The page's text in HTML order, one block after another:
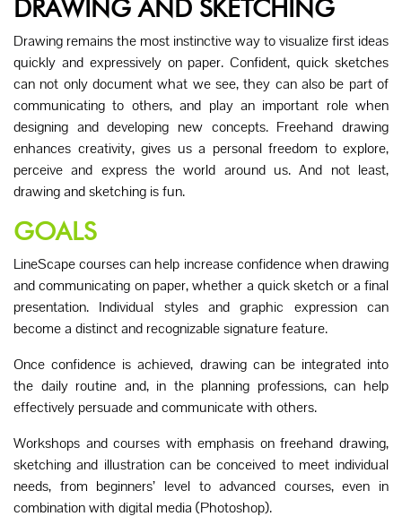
DRAWING AND SKETCHING
Drawing remains the most instinctive way to visualize first ideas
quickly and expressively on paper. Confident, quick sketches
can not only document what we see, they can also be part of
communicating to others, and play an important role when
designing and developing new concepts. Freehand drawing
enhances creativity, gives us a personal freedom to explore,
perceive and express the world around us. And not least,
drawing and sketching is fun.
GOALS
LineScape courses can help increase confidence when drawing
and communicating on paper, whether a quick sketch or a final
presentation. Individual styles and graphic expression can
become a distinct and recognizable signature feature.
Once confidence is achieved, drawing can be integrated into
the daily routine and, in the planning professions, can help
effectively persuade and communicate with others.
Workshops and courses with emphasis on freehand drawing,
sketching and illustration can be conceived to meet individual
needs, from beginners’ level to advanced courses, even in
combination with digital media (Photoshop).